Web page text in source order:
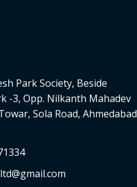
Park Society, Beside
-3, Opp. Nilkanth Mahadev
Sola Road, Ahmedabad